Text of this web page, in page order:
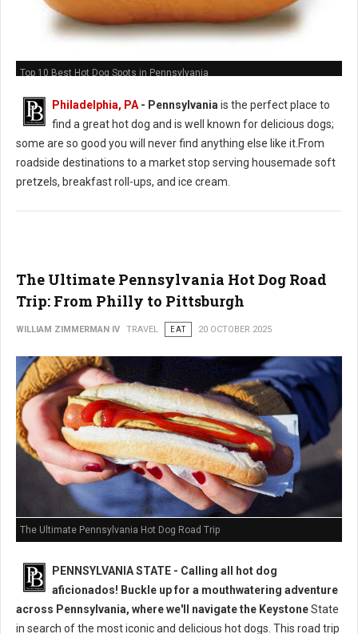
Top 10 Best Hot Dog Spots in Pennsylvania
Philadelphia, PA- Pennsylvaniais the perfect place to
find a great hot dog and is well known for delicious dogs;
some are so good you will never find anything else like it.From
roadside destinations to a market stop serving housemade soft
pretzels, breakfast roll-ups, and ice cream.
The Ultimate Pennsylvania Hot Dog Road
Trip: From Philly to Pittsburgh
WILLIAM ZIMMERMAN IV TRAVEL EAT 20 OCTOBER 2025
The Ultimate Pennsylvania Hot Dog Road Trip
PENNSYLVANIA STATE - Calling all hot dog
aficionados! Buckle up for a mouthwatering adventure
across Pennsylvania, where we'll navigate the KeystoneState
in search of the most iconic and delicious hot dogs. This road trip